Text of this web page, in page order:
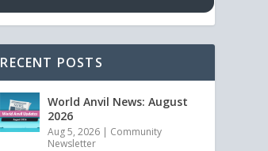
RECENT POSTS
World Anvil News: August
2026
Aug 5, 2026 | Community
Newsletter